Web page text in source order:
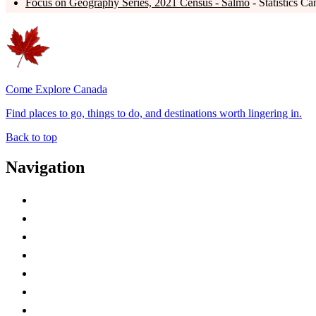
Focus on Geography Series, 2021 Census - Salmo - Statistics
Come Explore Canada
Find places to go, things to do, and destinations worth lingering in.
Back to top
Navigation